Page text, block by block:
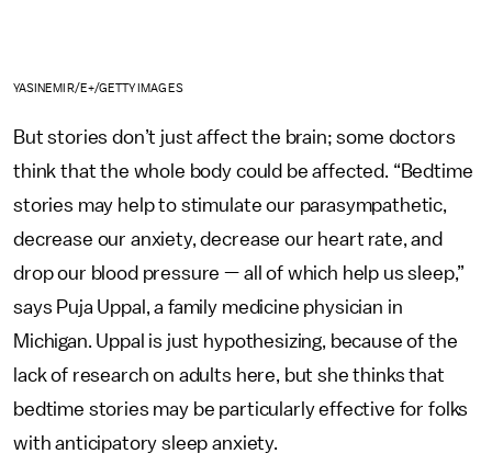
YASINEMIR/E+/GETTY IMAGES
But stories don’t just affect the brain; some doctors
think that the whole body could be affected. “Bedtime
stories may help to stimulate our parasympathetic,
decrease our anxiety, decrease our heart rate, and
drop our blood pressure — all of which help us sleep,”
says Puja Uppal, a family medicine physician in
Michigan. Uppal is just hypothesizing, because of the
lack of research on adults here, but she thinks that
bedtime stories may be particularly effective for folks
with anticipatory sleep anxiety.